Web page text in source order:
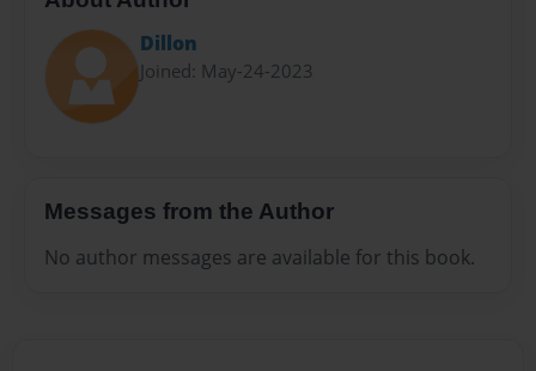
Dillon
Joined: May-24-2023
Messages from the Author
No author messages are available for this book.